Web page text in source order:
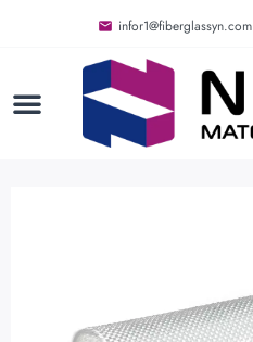
infor1@fiberglassyn.com